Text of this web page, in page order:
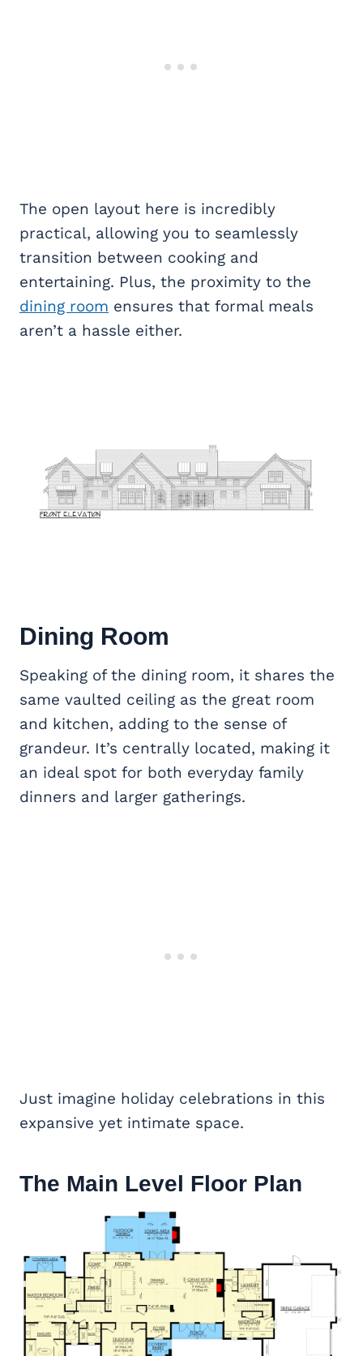
The open layout here is incredibly
practical, allowing you to seamlessly
transition between cooking and
entertaining. Plus, the proximity to the
dining room ensures that formal meals
aren’t a hassle either.
Dining Room
Speaking of the dining room, it shares the
same vaulted ceiling as the great room
and kitchen, adding to the sense of
grandeur. It’s centrally located, making it
an ideal spot for both everyday family
dinners and larger gatherings.
Just imagine holiday celebrations in this
expansive yet intimate space.
The Main Level Floor Plan